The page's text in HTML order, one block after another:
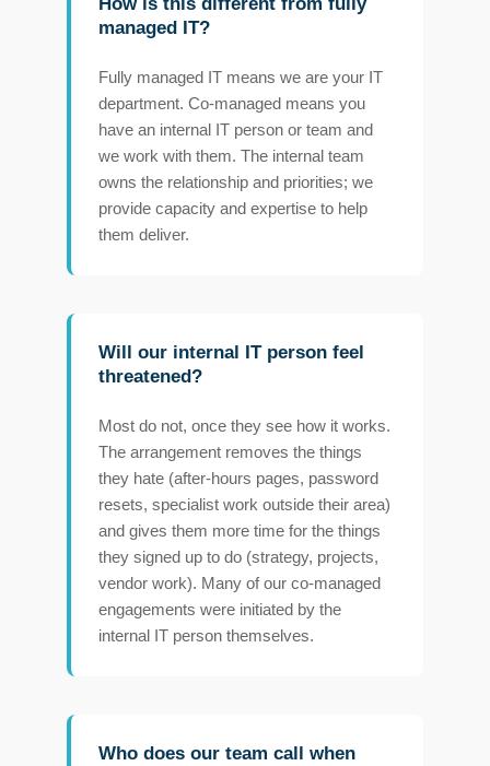
managed IT?
Fully managed IT means we are your IT
department. Co-managed means you
have an internal IT person or team and
we work with them. The internal team
owns the relationship and priorities; we
provide capacity and expertise to help
them deliver.
Will our internal IT person feel
threatened?
Most do not, once they see how it works.
The arrangement removes the things
they hate (after-hours pages, password
resets, specialist work outside their area)
and gives them more time for the things
they signed up to do (strategy, projects,
vendor work). Many of our co-managed
engagements were initiated by the
internal IT person themselves.
Who does our team call when